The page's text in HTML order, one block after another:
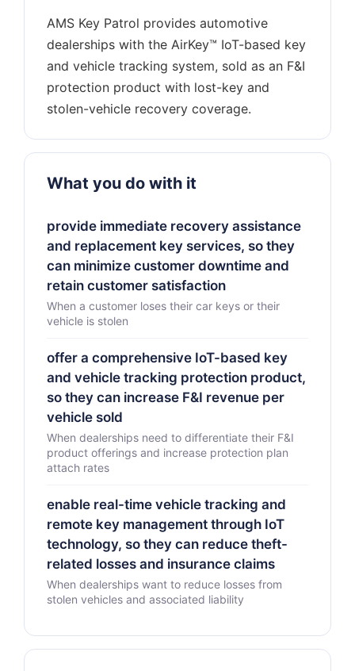
AMS Key Patrol provides automotive
dealerships with the AirKey™ IoT-based key
and vehicle tracking system, sold as an F&I
protection product with lost-key and
What you do with it
provide immediate recovery assistance
and replacement key services, so they
can minimize customer downtime and
retain customer satisfaction
When a customer loses their car keys or their
vehicle is stolen
offer a comprehensive IoT-based key
and vehicle tracking protection product,
so they can increase F&I revenue per
vehicle sold
When dealerships need to differentiate their F&I
product offerings and increase protection plan
attach rates
enable real-time vehicle tracking and
remote key management through IoT
technology, so they can reduce theft-
related losses and insurance claims
When dealerships want to reduce losses from
stolen vehicles and associated liability